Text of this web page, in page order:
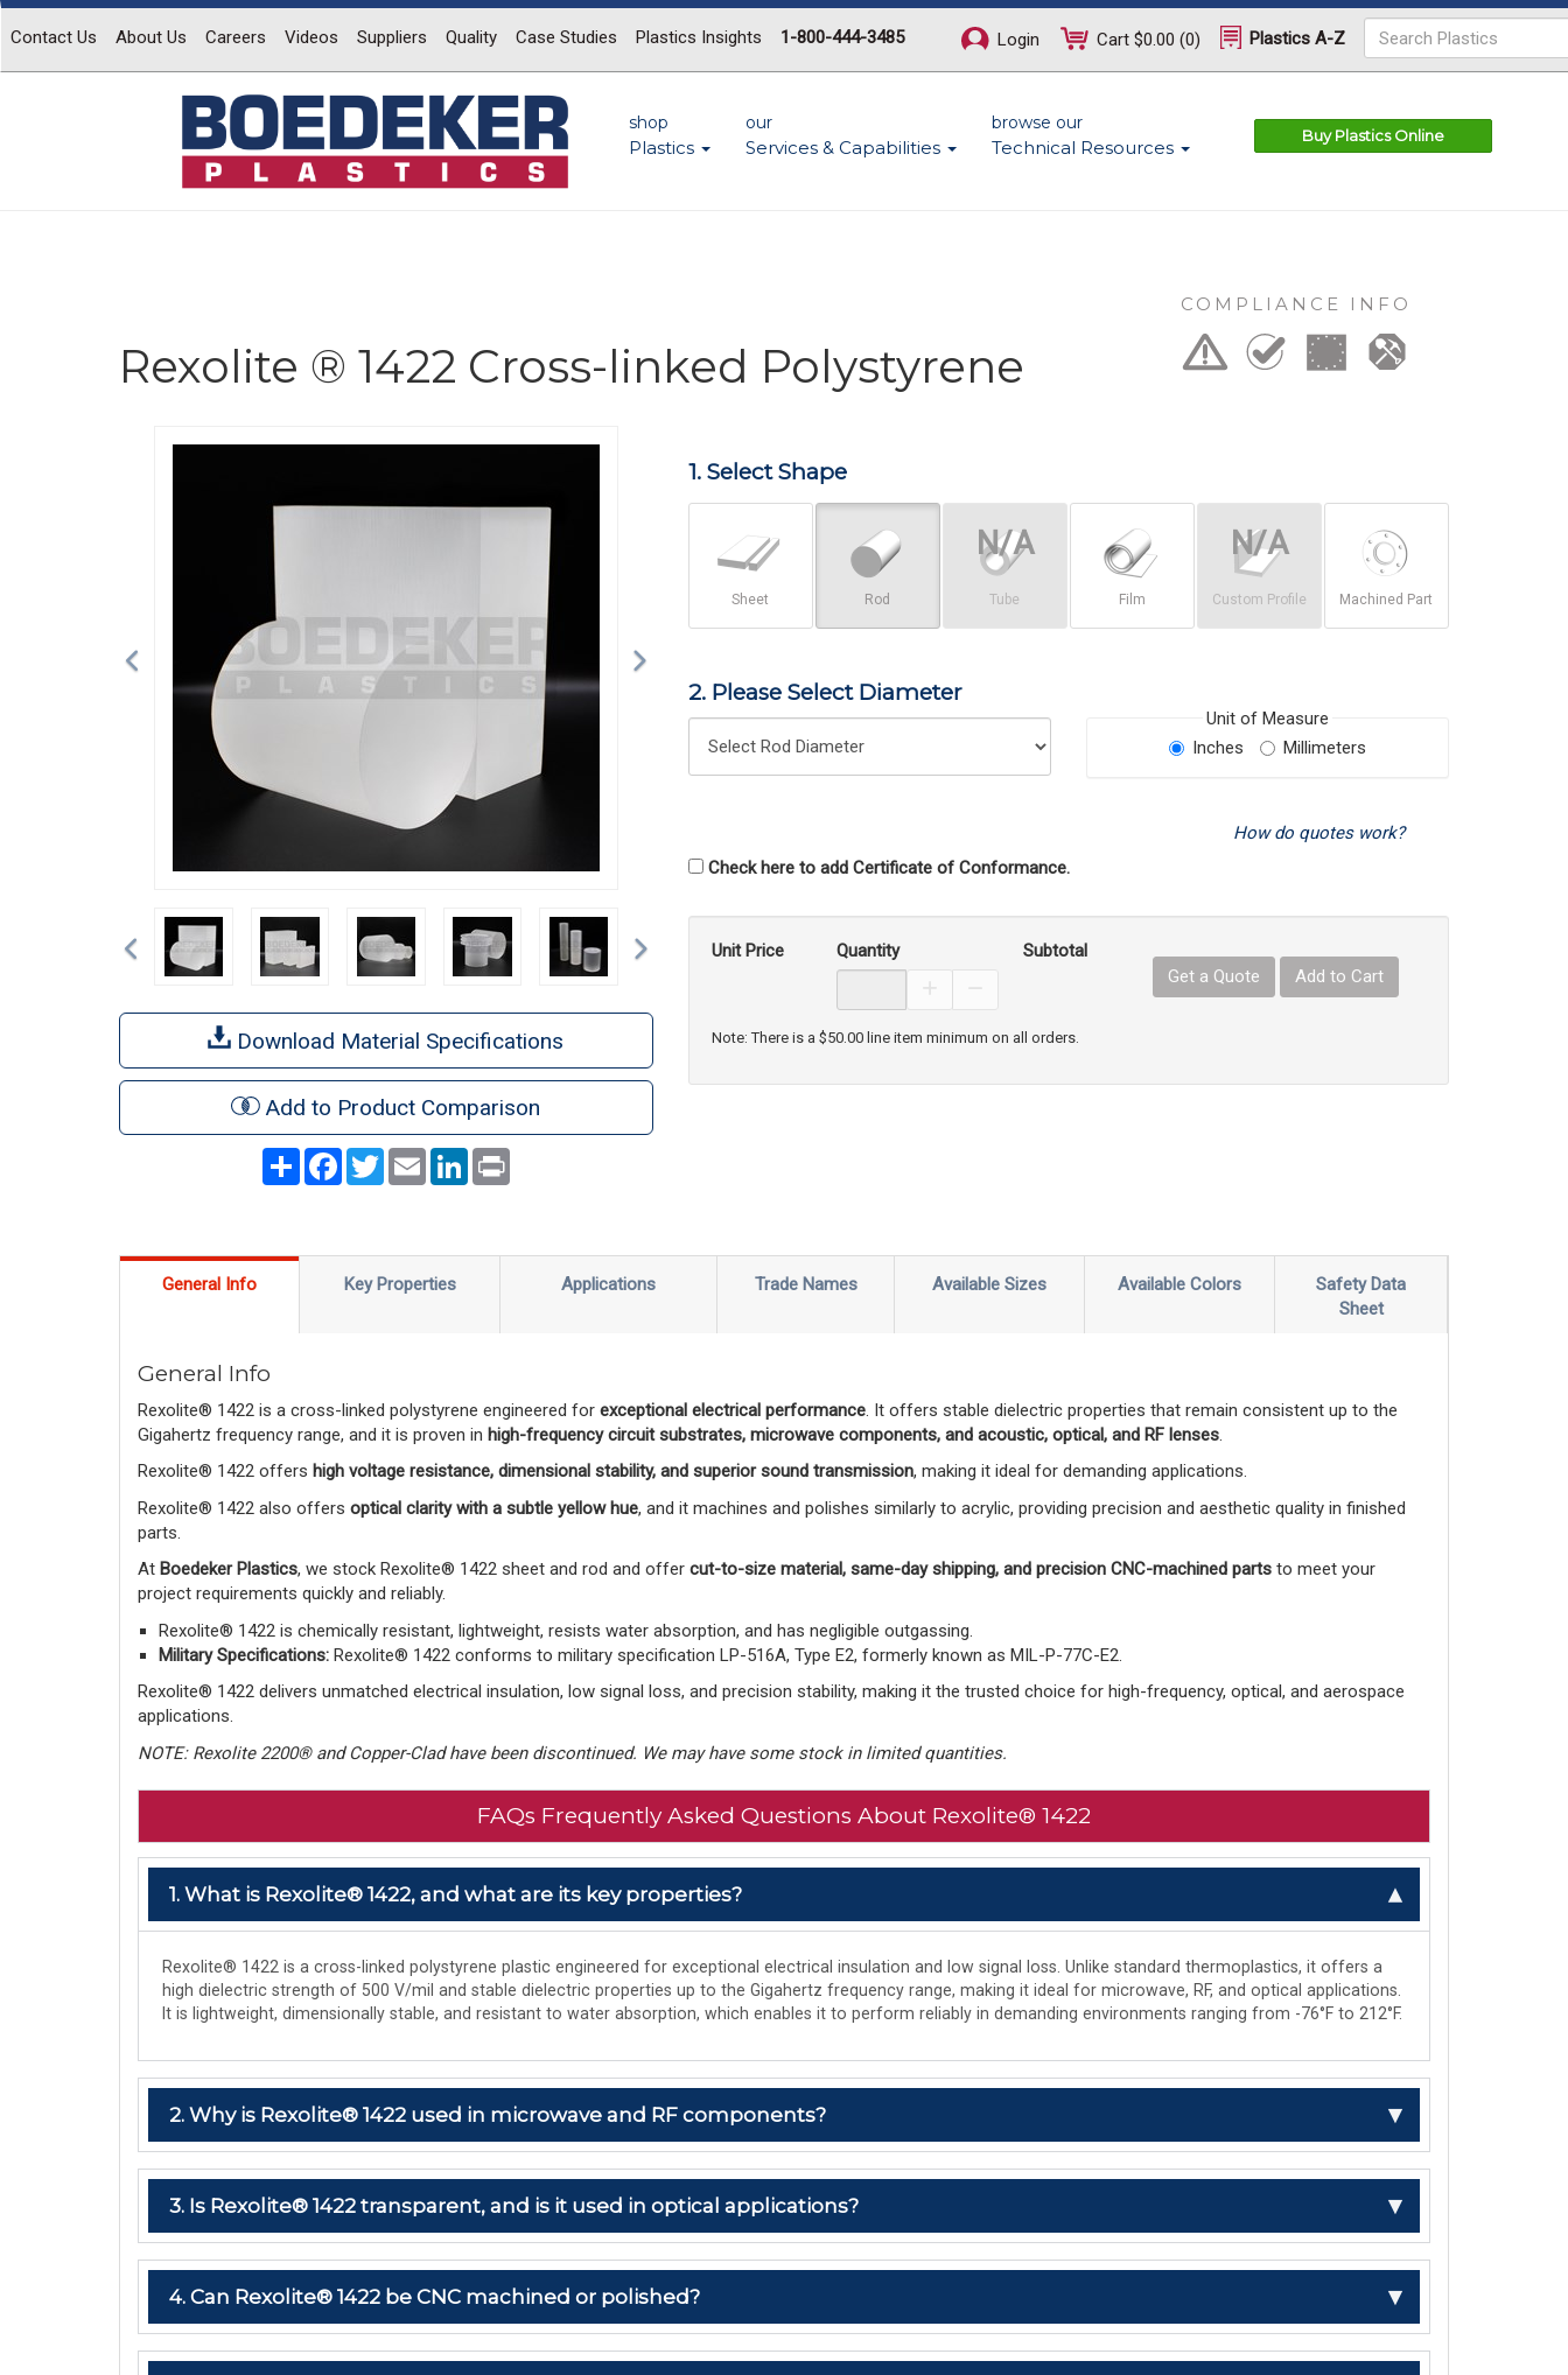
Contact Us About Us Careers Videos Suppliers Quality Case Studies Plastics Insights 1-800-444-3485 Login Cart $0.00 (0) Plastics A-Z
shop
Plastics
our
Services & Capabilities
browse our
Technical Resources
Buy Plastics Online
Rexolite ® 1422 Cross-linked Polystyrene
COMPLIANCE INFO
Previous
Previous
Download Material Specifications
Add to Product Comparison
ShareFacebook
TwitterEmail LinkedInPrint
1. Select Shape
Sheet Rod Tube Film Custom Profile Machined Part
2. Please Select Diameter
Unit of Measure
Inches
Millimeters
How do quotes work?
Check here to add Certificate of Conformance.
Unit Price
Quantity
Decrease Product Quantity
Subtotal
Get a Quote
Add to Cart
Note: There is a $50.00 line item minimum on all orders.
General Info Key Properties Applications Trade Names Available Sizes Available Colors
Safety Data
Sheet
General Info
Rexolite® 1422 is a cross-linked polystyrene engineered for exceptional electrical performance . It offers stable dielectric properties that remain consistent up to the
Gigahertz frequency range, and it is proven in high-frequency circuit substrates, microwave components, and acoustic, optical, and RF lenses
Rexolite® 1422 offers high voltage resistance, dimensional stability, and superior sound transmission, making it ideal for demanding applications.
Rexolite® 1422 also offers optical clarity with a subtle yellow hue, and it machines and polishes similarly to acrylic, providing precision and aesthetic quality in finished
parts.
At Boedeker Plastics, we stock Rexolite® 1422 sheet and rod and offer cut-to-size material, same-day shipping, and precision CNC-machined parts to meet your
project requirements quickly and reliably.
Rexolite® 1422 is chemically resistant, lightweight, resists water absorption, and has negligible outgassing.
Military Specifications: Rexolite® 1422 conforms to military specification LP-516A, Type E2, formerly known as MIL-P-77C-E2.
Rexolite® 1422 delivers unmatched electrical insulation, low signal loss, and precision stability, making it the trusted choice for high-frequency, optical, and aerospace
applications.
NOTE: Rexolite 2200® and Copper-Clad have been discontinued. We may have some stock in limited quantities.
FAQs Frequently Asked Questions About Rexolite® 1422
1. What is Rexolite® 1422, and what are its key properties?
Rexolite® 1422 is a cross-linked polystyrene plastic engineered for exceptional electrical insulation and low signal loss. Unlike standard thermoplastics, it offers a
high dielectric strength of 500 V/mil and stable dielectric properties up to the Gigahertz frequency range, making it ideal for microwave, RF, and optical applications.
It is lightweight, dimensionally stable, and resistant to water absorption, which enables it to perform reliably in demanding environments ranging from -76°F to 212°F.
2. Why is Rexolite® 1422 used in microwave and RF components?
3. Is Rexolite® 1422 transparent, and is it used in optical applications?
4. Can Rexolite® 1422 be CNC machined or polished?